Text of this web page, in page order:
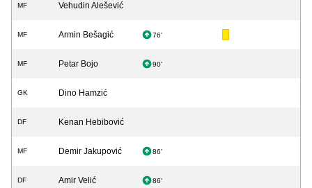
MF Vehudin Alešević
MF Armin Bešagić 76'
MF Petar Bojo 90'
GK Dino Hamzić
DF Kenan Hebibović
MF Demir Jakupović 86'
DF Amir Velić 86'